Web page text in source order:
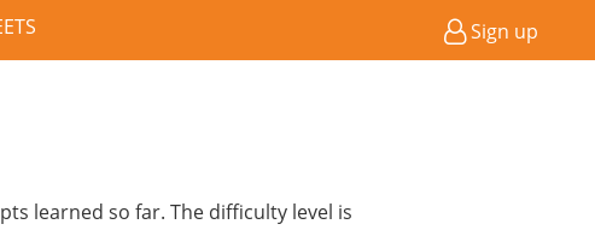
Sign up
learned so far. The difficulty level is